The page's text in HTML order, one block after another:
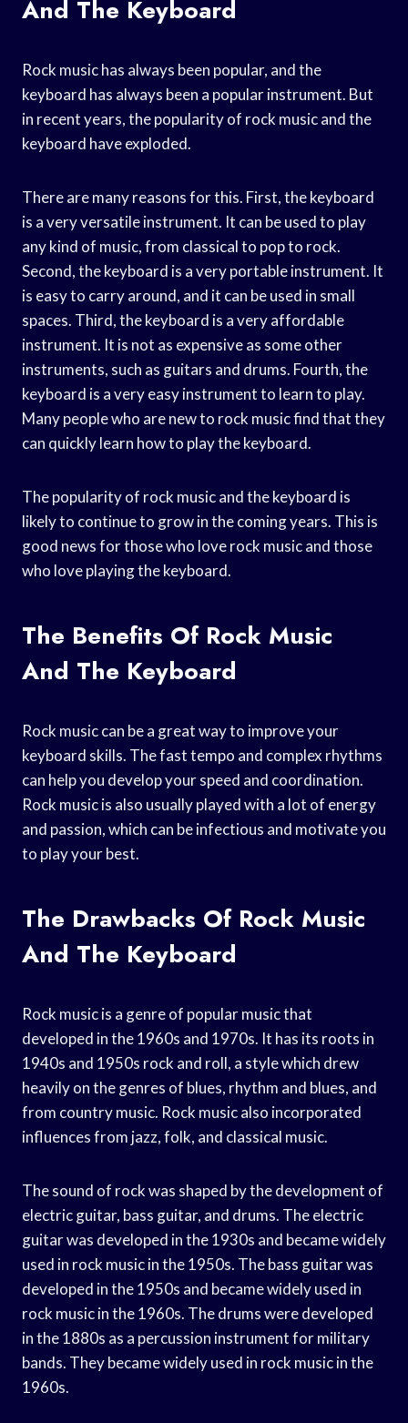
And The Keyboard
Rock music has always been popular, and the
keyboard has always been a popular instrument. But
in recent years, the popularity of rock music and the
keyboard have exploded.
There are many reasons for this. First, the keyboard
is a very versatile instrument. It can be used to play
any kind of music, from classical to pop to rock.
Second, the keyboard is a very portable instrument. It
is easy to carry around, and it can be used in small
spaces. Third, the keyboard is a very affordable
instrument. It is not as expensive as some other
instruments, such as guitars and drums. Fourth, the
keyboard is a very easy instrument to learn to play.
Many people who are new to rock music find that they
can quickly learn how to play the keyboard.
The popularity of rock music and the keyboard is
likely to continue to grow in the coming years. This is
good news for those who love rock music and those
who love playing the keyboard.
The Benefits Of Rock Music
And The Keyboard
Rock music can be a great way to improve your
keyboard skills. The fast tempo and complex rhythms
can help you develop your speed and coordination.
Rock music is also usually played with a lot of energy
and passion, which can be infectious and motivate you
to play your best.
The Drawbacks Of Rock Music
And The Keyboard
Rock music is a genre of popular music that
developed in the 1960s and 1970s. It has its roots in
1940s and 1950s rock and roll, a style which drew
heavily on the genres of blues, rhythm and blues, and
from country music. Rock music also incorporated
influences from jazz, folk, and classical music.
The sound of rock was shaped by the development of
electric guitar, bass guitar, and drums. The electric
guitar was developed in the 1930s and became widely
used in rock music in the 1950s. The bass guitar was
developed in the 1950s and became widely used in
rock music in the 1960s. The drums were developed
in the 1880s as a percussion instrument for military
bands. They became widely used in rock music in the
1960s.